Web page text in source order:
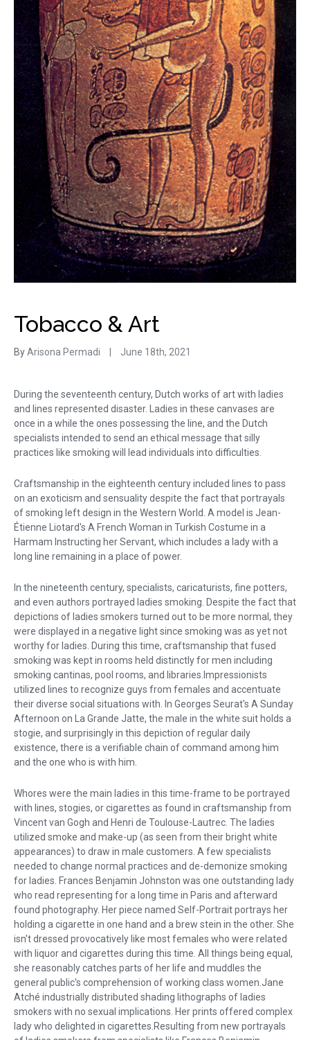
Tobacco & Art
ByArisona Permadi | June 18th, 2021
During the seventeenth century, Dutch works of art with ladies
and lines represented disaster. Ladies in these canvases are
once in a while the ones possessing the line, and the Dutch
specialists intended to send an ethical message that silly
practices like smoking will lead individuals into difficulties.
Craftsmanship in the eighteenth century included lines to pass
on an exoticism and sensuality despite the fact that portrayals
of smoking left design in the Western World. A model is Jean-
Étienne Liotard's A French Woman in Turkish Costume in a
Harmam Instructing her Servant, which includes a lady with a
long line remaining in a place of power.
In the nineteenth century, specialists, caricaturists, fine potters,
and even authors portrayed ladies smoking. Despite the fact that
depictions of ladies smokers turned out to be more normal, they
were displayed in a negative light since smoking was as yet not
worthy for ladies. During this time, craftsmanship that fused
smoking was kept in rooms held distinctly for men including
smoking cantinas, pool rooms, and libraries.Impressionists
utilized lines to recognize guys from females and accentuate
their diverse social situations with. In Georges Seurat's A Sunday
Afternoon on La Grande Jatte, the male in the white suit holds a
stogie, and surprisingly in this depiction of regular daily
existence, there is a verifiable chain of command among him
and the one who is with him.
Whores were the main ladies in this time-frame to be portrayed
with lines, stogies, or cigarettes as found in craftsmanship from
Vincent van Gogh and Henri de Toulouse-Lautrec. The ladies
utilized smoke and make-up (as seen from their bright white
appearances) to draw in male customers. A few specialists
needed to change normal practices and de-demonize smoking
for ladies. Frances Benjamin Johnston was one outstanding lady
who read representing for a long time in Paris and afterward
found photography. Her piece named Self-Portrait portrays her
holding a cigarette in one hand and a brew stein in the other. She
isn't dressed provocatively like most females who were related
with liquor and cigarettes during this time. All things being equal,
she reasonably catches parts of her life and muddles the
general public's comprehension of working class women.Jane
Atché industrially distributed shading lithographs of ladies
smokers with no sexual implications. Her prints offered complex
lady who delighted in cigarettes.Resulting from new portrayals